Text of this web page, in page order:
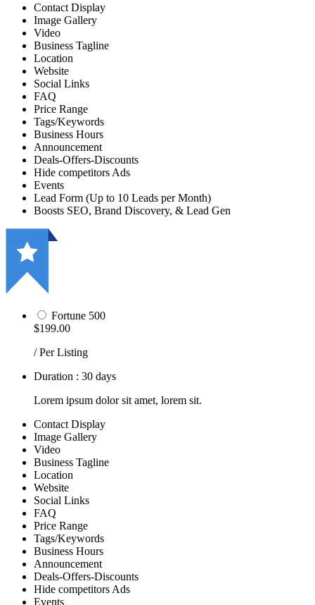
Contact Display
Image Gallery
Video
Business Tagline
Location
Website
Social Links
FAQ
Price Range
Tags/Keywords
Business Hours
Announcement
Deals-Offers-Discounts
Hide competitors Ads
Events
Lead Form (Up to 10 Leads per Month)
Boosts SEO, Brand Discovery, & Lead Gen
Fortune 500
$199.00
/ Per Listing
Duration : 30 days
Lorem ipsum dolor sit amet, lorem sit.
Contact Display
Image Gallery
Video
Business Tagline
Location
Website
Social Links
FAQ
Price Range
Tags/Keywords
Business Hours
Announcement
Deals-Offers-Discounts
Hide competitors Ads
Events